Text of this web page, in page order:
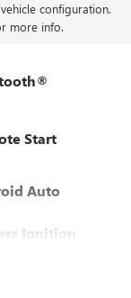
configuration.
more info.
Start
Auto
Ignition